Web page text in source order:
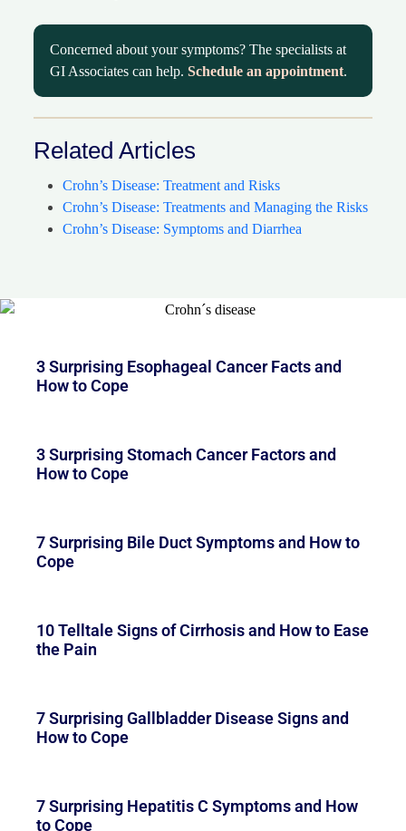
3 Surprising Esophageal Cancer Facts and
How to Cope
3 Surprising Stomach Cancer Factors and
How to Cope
7 Surprising Bile Duct Symptoms and How to
Cope
10 Telltale Signs of Cirrhosis and How to Ease
the Pain
7 Surprising Gallbladder Disease Signs and
How to Cope
7 Surprising Hepatitis C Symptoms and How
to Cope
Concerned about your symptoms? The specialists at
GI Associates can help.Schedule an appointment.
Related Articles
Crohn’s Disease: Treatment and Risks
Crohn’s Disease: Treatments and Managing the Risks
Crohn’s Disease: Symptoms and Diarrhea